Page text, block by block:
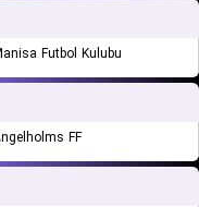
Futbol Kulubu
FF